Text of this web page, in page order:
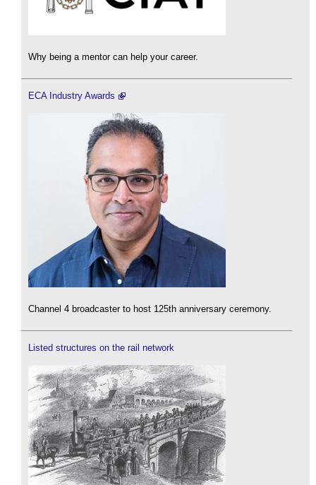
Why being a mentor can help your career.
ECA Industry Awards
Channel 4 broadcaster to host 125th anniversary ceremony.
Listed structures on the rail network